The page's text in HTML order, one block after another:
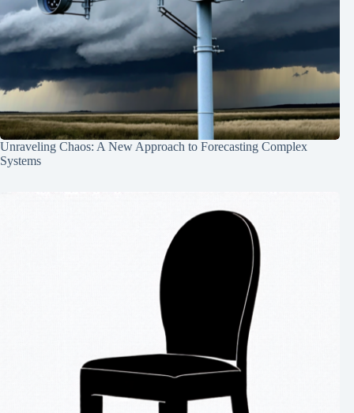
Unraveling Chaos: A New Approach to Forecasting Complex
Systems